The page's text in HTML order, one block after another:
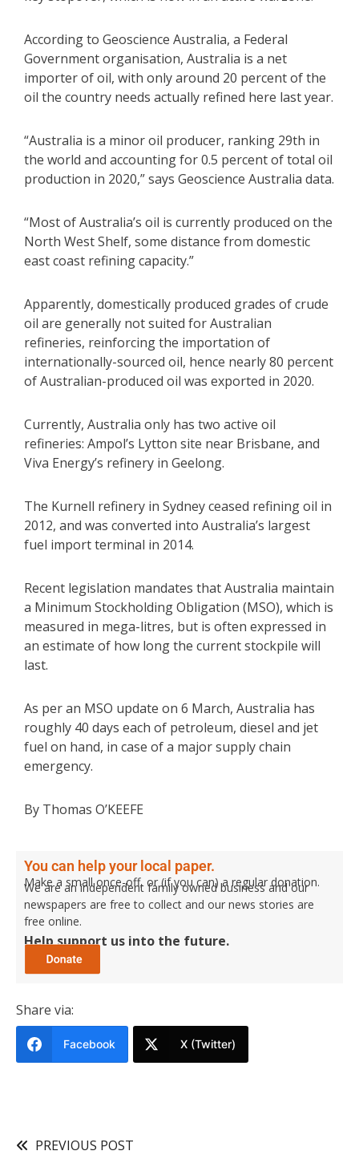
According to Geoscience Australia, a Federal
Government organisation, Australia is a net
importer of oil, with only around 20 percent of the
oil the country needs actually refined here last year.
“Australia is a minor oil producer, ranking 29th in
the world and accounting for 0.5 percent of total oil
production in 2020,” says Geoscience Australia data.
“Most of Australia’s oil is currently produced on the
North West Shelf, some distance from domestic
east coast refining capacity.”
Apparently, domestically produced grades of crude
oil are generally not suited for Australian
refineries, reinforcing the importation of
internationally-sourced oil, hence nearly 80 percent
of Australian-produced oil was exported in 2020.
Currently, Australia only has two active oil
refineries: Ampol’s Lytton site near Brisbane, and
Viva Energy’s refinery in Geelong.
The Kurnell refinery in Sydney ceased refining oil in
2012, and was converted into Australia’s largest
fuel import terminal in 2014.
Recent legislation mandates that Australia maintain
a Minimum Stockholding Obligation (MSO), which is
measured in mega-litres, but is often expressed in
an estimate of how long the current stockpile will
last.
As per an MSO update on 6 March, Australia has
roughly 40 days each of petroleum, diesel and jet
fuel on hand, in case of a major supply chain
emergency.
By Thomas O’KEEFE
You can help your local paper.
Make a small once-off, or (if you can) a regular donation.
We are an independent family owned business and our
newspapers are free to collect and our news stories are
free online.
Help support us into the future.
Share via:
Facebook X (Twitter)
PREVIOUS POST